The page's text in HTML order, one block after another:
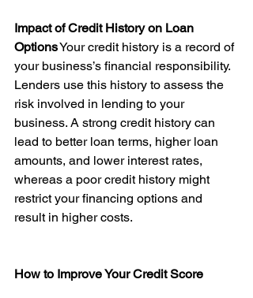
Impact of Credit History on Loan
Options Your credit history is a record of
your business’s financial responsibility.
Lenders use this history to assess the
risk involved in lending to your
business. A strong credit history can
lead to better loan terms, higher loan
amounts, and lower interest rates,
whereas a poor credit history might
restrict your financing options and
result in higher costs.
How to Improve Your Credit Score